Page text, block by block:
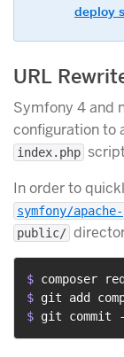
deploy
URL
Symfony 4 and
configuration to
index.php
In order to
symfony/
public/
$ composer
$ git add
$ git commit -